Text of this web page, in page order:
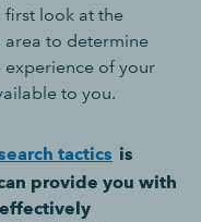
first look at the
area to determine
experience of your
to you.
tactics is
provide you with